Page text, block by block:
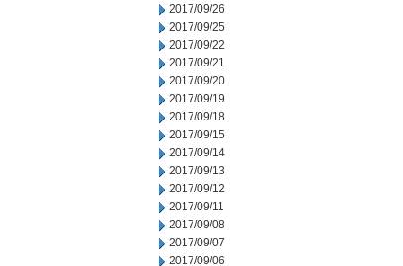
2017/09/26
2017/09/25
2017/09/22
2017/09/21
2017/09/20
2017/09/19
2017/09/18
2017/09/15
2017/09/14
2017/09/13
2017/09/12
2017/09/11
2017/09/08
2017/09/07
2017/09/06